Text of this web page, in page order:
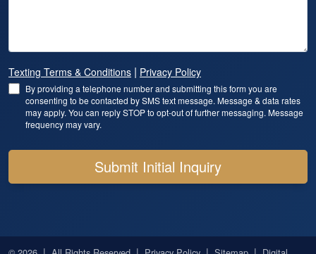
Texting Terms & Conditions | Privacy Policy
By providing a telephone number and submitting this form you are
consenting to be contacted by SMS text message. Message & data rates
may apply. You can reply STOP to opt-out of further messaging. Message
frequency may vary.
Submit Initial Inquiry